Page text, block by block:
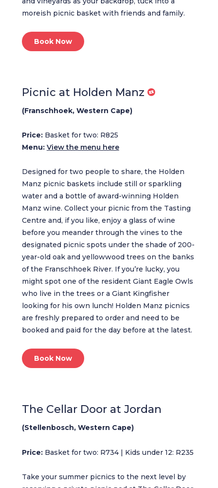
moreish picnic basket with friends and family.
Book Now
Picnic at Holden Manz
(Franschhoek, Western Cape)
Price:Basket for two: R825
Menu: View the menu here
Designed for two people to share, the Holden
Manz picnic baskets include still or sparkling
water and a bottle of award-winning Holden
Manz wine. Collect your picnic from the Tasting
Centre and, if you like, enjoy a glass of wine
before you meander through the vines to the
designated picnic spots under the shade of 200-
year-old oak and yellowwood trees on the banks
of the Franschhoek River. If you’re lucky, you
might spot one of the resident Giant Eagle Owls
who live in the trees or a Giant Kingfisher
looking for his own lunch! Holden Manz picnics
are freshly prepared to order and need to be
booked and paid for the day before at the latest.
Book Now
The Cellar Door at Jordan
(Stellenbosch, Western Cape)
Price:Basket for two: R734 | Kids under 12: R235
Take your summer picnics to the next level by